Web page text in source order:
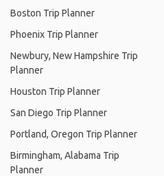
Boston Trip Planner
Phoenix Trip Planner
Newbury, New Hampshire Trip
Planner
Houston Trip Planner
San Diego Trip Planner
Portland, Oregon Trip Planner
Birmingham, Alabama Trip
Planner